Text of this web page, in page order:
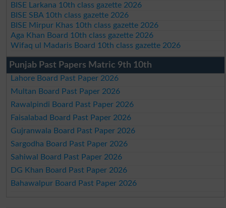
BISE Larkana 10th class gazette 2026
BISE SBA 10th class gazette 2026
BISE Mirpur Khas 10th class gazette 2026
Aga Khan Board 10th class gazette 2026
Wifaq ul Madaris Board 10th class gazette 2026
Punjab Past Papers Matric 9th 10th
Lahore Board Past Paper 2026
Multan Board Past Paper 2026
Rawalpindi Board Past Paper 2026
Faisalabad Board Past Paper 2026
Gujranwala Board Past Paper 2026
Sargodha Board Past Paper 2026
Sahiwal Board Past Paper 2026
DG Khan Board Past Paper 2026
Bahawalpur Board Past Paper 2026